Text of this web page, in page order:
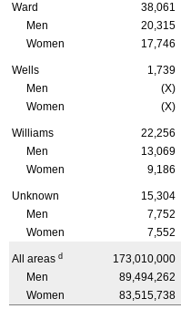
Ward 38,061
Men
20,315
Women
17,746
Wells 1,739
Men
(X)
Women
(X)
Williams 22,256
Men
13,069
Women
9,186
Unknown 15,304
Men
7,752
Women
7,552
All areas d 173,010,000
Men
89,494,262
Women
83,515,738